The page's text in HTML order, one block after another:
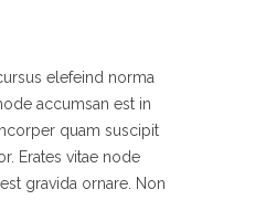
elefeind norma
accumsan est in
quam suscipit
Erates vitae node
gravida ornare. Non